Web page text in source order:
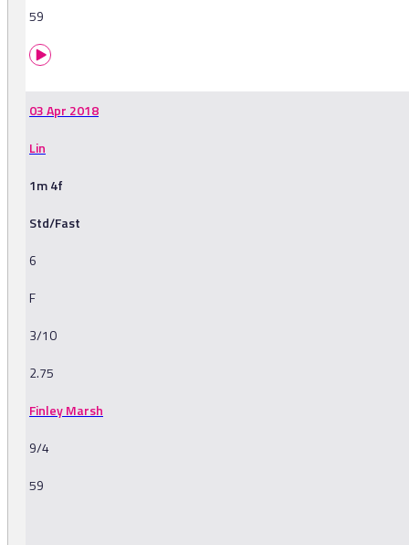
59
03 Apr 2018
Lin
1m 4f
Std/Fast
6
F
3/10
2.75
Finley Marsh
9/4
59